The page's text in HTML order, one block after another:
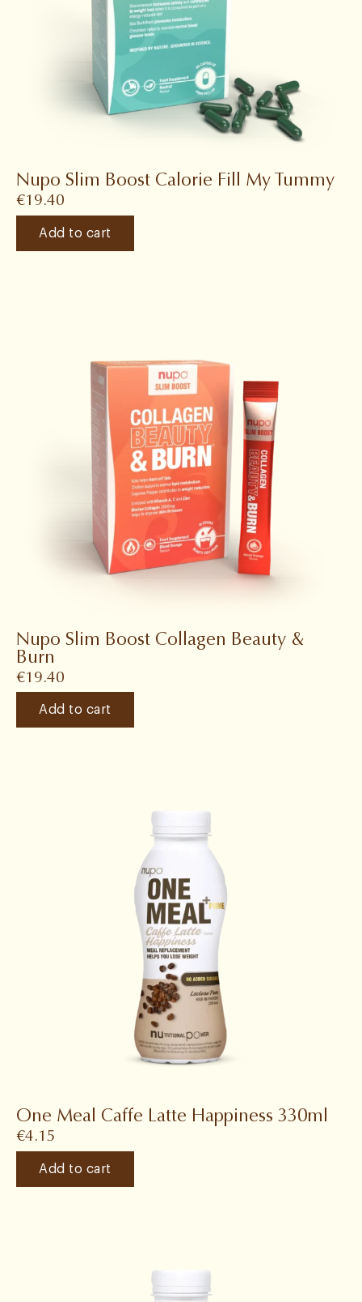
Nupo Slim Boost Calorie Fill My Tummy
€19.40
Add to cart
Nupo Slim Boost Collagen Beauty &
Burn
€19.40
Add to cart
One Meal Caffe Latte Happiness 330ml
€4.15
Add to cart